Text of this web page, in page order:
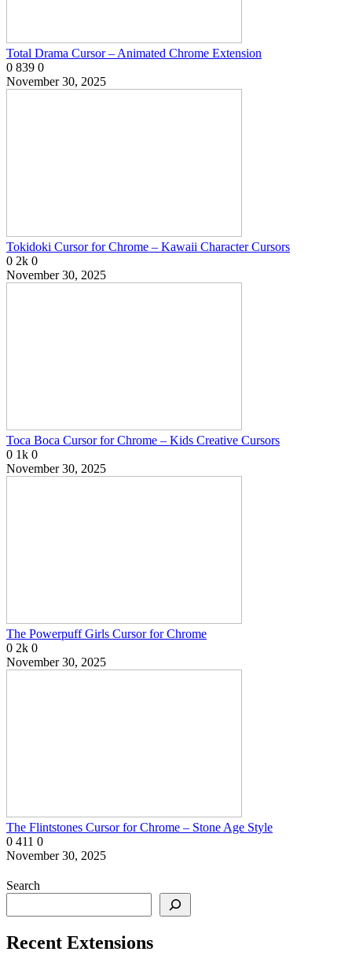
Total Drama Cursor – Animated Chrome Extension
0 839 0
November 30, 2025
Tokidoki Cursor for Chrome – Kawaii Character Cursors
0 2k 0
November 30, 2025
Toca Boca Cursor for Chrome – Kids Creative Cursors
0 1k 0
November 30, 2025
The Powerpuff Girls Cursor for Chrome
0 2k 0
November 30, 2025
The Flintstones Cursor for Chrome – Stone Age Style
0 411 0
November 30, 2025
Search
Recent Extensions